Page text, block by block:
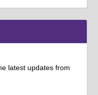
latest updates from